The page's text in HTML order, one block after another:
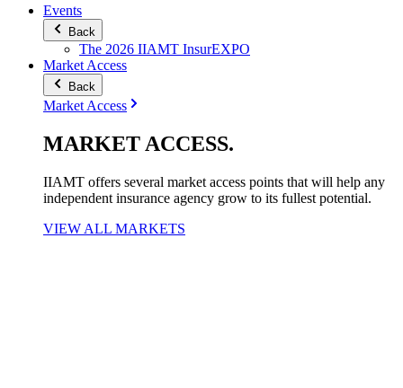
Events
Back
The 2026 IIAMT InsurEXPO
Market Access
Back
Market Access
MARKET ACCESS.
IIAMT offers several market access points that will help any
independent insurance agency grow to its fullest potential.
VIEW ALL MARKETS